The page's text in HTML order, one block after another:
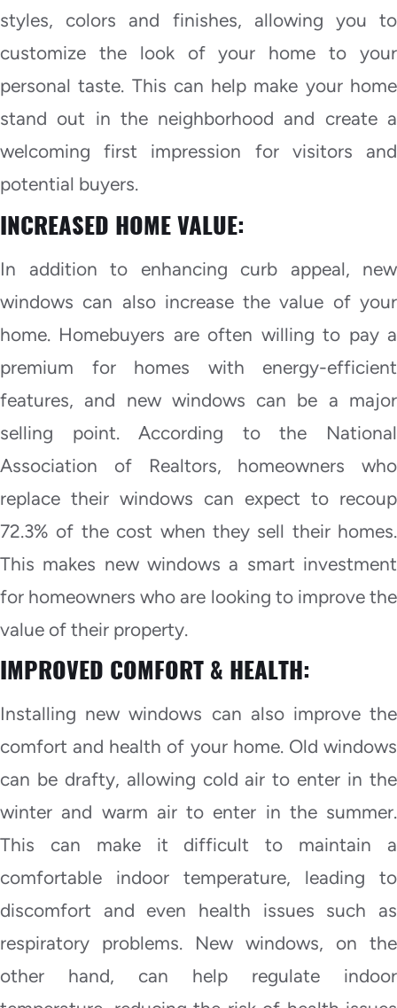
styles, colors and finishes, allowing you to
customize the look of your home to your
personal taste. This can help make your home
stand out in the neighborhood and create a
welcoming first impression for visitors and
potential buyers.
INCREASED HOME VALUE:
In addition to enhancing curb appeal, new
windows can also increase the value of your
home. Homebuyers are often willing to pay a
premium for homes with energy-efficient
features, and new windows can be a major
selling point. According to the National
Association of Realtors, homeowners who
replace their windows can expect to recoup
72.3% of the cost when they sell their homes.
This makes new windows a smart investment
for homeowners who are looking to improve the
value of their property.
IMPROVED COMFORT & HEALTH:
Installing new windows can also improve the
comfort and health of your home. Old windows
can be drafty, allowing cold air to enter in the
winter and warm air to enter in the summer.
This can make it difficult to maintain a
comfortable indoor temperature, leading to
discomfort and even health issues such as
respiratory problems. New windows, on the
other hand, can help regulate indoor